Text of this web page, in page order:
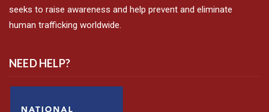
seeks to raise awareness and help prevent and eliminate
human trafficking worldwide.
NEED HELP?